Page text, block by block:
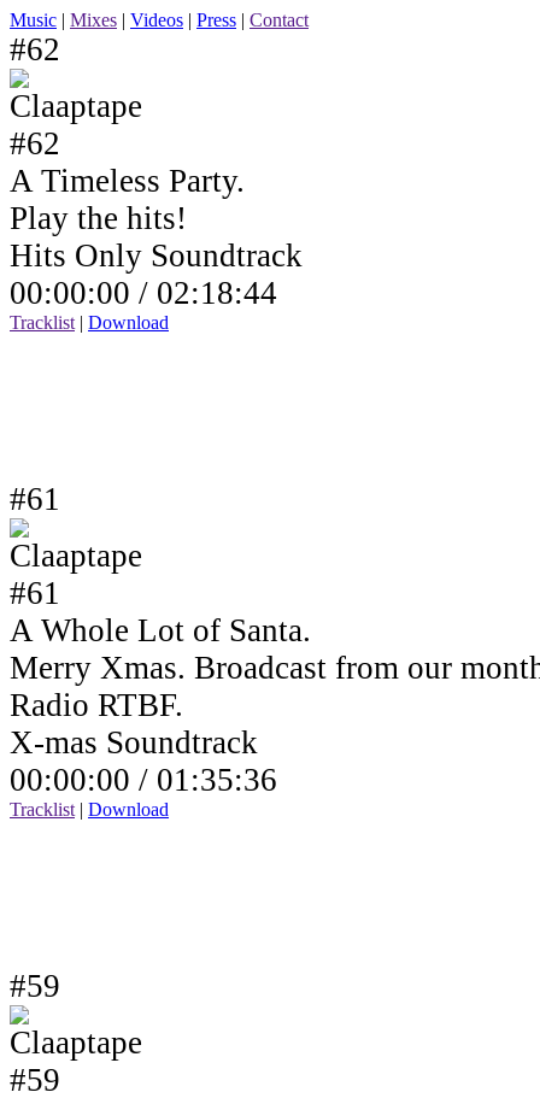
Music | Mixes | Videos | Press | Contact
#62
A Timeless Party.
Play the hits!
Hits Only Soundtrack
00:00:00 / 02:18:44
Tracklist | Download
#61
A Whole Lot of Santa.
Merry Xmas. Broadcast from our
Radio RTBF.
X-mas Soundtrack
00:00:00 / 01:35:36
Tracklist | Download
#59